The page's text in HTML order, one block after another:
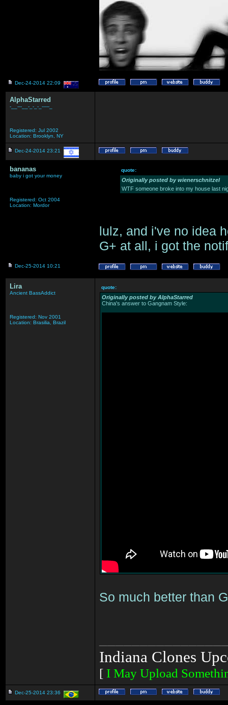
Dec-24-2014 22:09
AlphaStarred
-__---__-_-_-_-----_
Registered: Jul 2002
Location: Brooklyn, NY
Dec-24-2014 23:21
bananas
baby i got your money
Registered: Oct 2004
Location: Mordor
quote:
Originally posted by wienerschnitzel
WTF someone broke into my house last
lulz, and i've no idea
G+ at all, i got the
Dec-25-2014 10:21
Lira
Ancient BassAddict
Registered: Nov 2001
Location: Brasilia, Brazil
quote:
Originally posted by AlphaStarred
China's answer to Gangnam Style:
So much better than
Indiana Clones
[ I May Upload
Dec-25-2014 23:36